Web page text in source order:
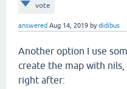
vote
answered Aug 14, 2019 bydidibus
Another option I use
create the map with
right after: